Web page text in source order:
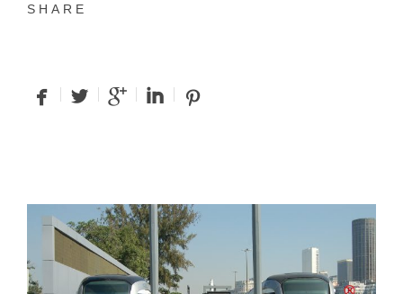
SHARE
facebook twitterbird googleplus linkedin pinterest